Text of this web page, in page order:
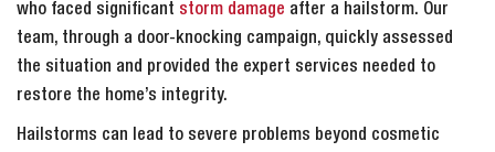
who faced significant storm damage after a hailstorm. Our
team, through a door-knocking campaign, quickly assessed
the situation and provided the expert services needed to
restore the home’s integrity.
Hailstorms can lead to severe problems beyond cosmetic